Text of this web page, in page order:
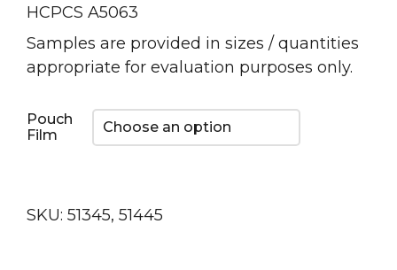
HCPCS A5063
Samples are provided in sizes / quantities
appropriate for evaluation purposes only.
Pouch
Film
SKU: 51345, 51445